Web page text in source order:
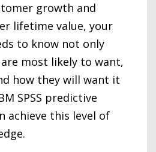
growth and
lifetime value, your
to know not only
most likely to want,
how they will want it
SPSS predictive
achieve this level of